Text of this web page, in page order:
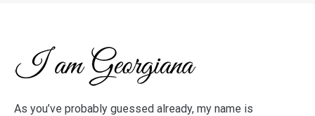
As you’ve probably guessed already, my name is